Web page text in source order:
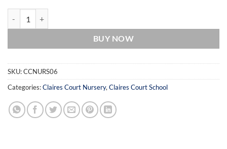
BUY NOW
SKU:CCNURS06
Categories:Claires Court Nursery, Claires Court School